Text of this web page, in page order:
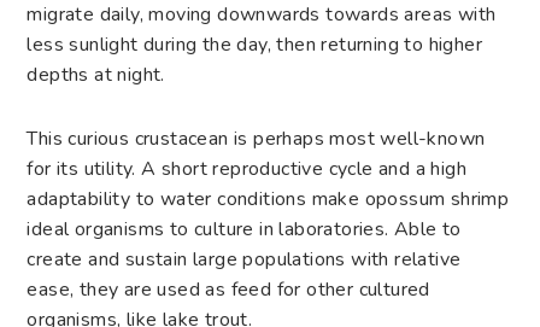
migrate daily, moving downwards towards areas with
less sunlight during the day, then returning to higher
depths at night.
This curious crustacean is perhaps most well-known
for its utility. A short reproductive cycle and a high
adaptability to water conditions make opossum shrimp
ideal organisms to culture in laboratories. Able to
create and sustain large populations with relative
ease, they are used as feed for other cultured
organisms, like lake trout.